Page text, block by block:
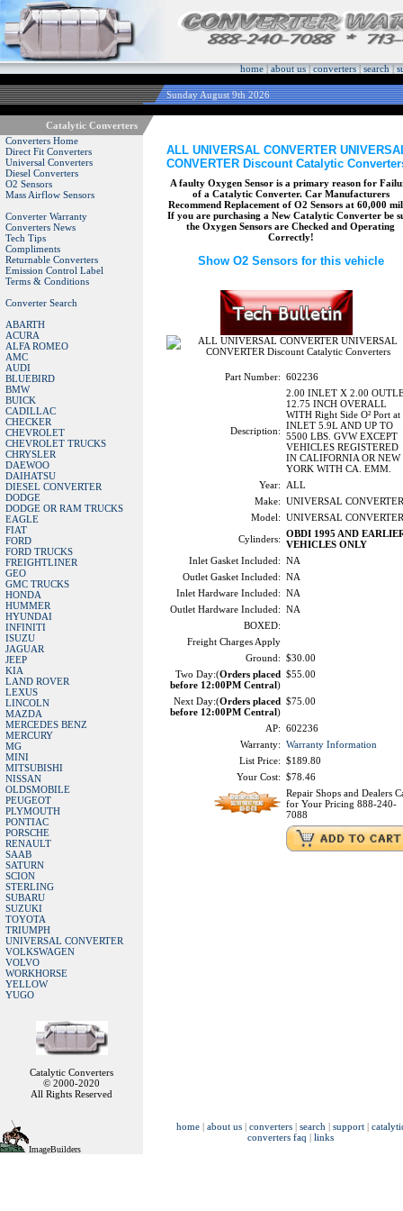
home|about us|converters|search|
Sunday August 9th 2026
Catalytic Converters
Converters Home
Direct Fit Converters
Universal Converters
Diesel Converters
O2 Sensors
Mass Airflow Sensors
Converter Warranty
Converters News
Tech Tips
Compliments
Returnable Converters
Emission Control Label
Terms & Conditions
Converter Search
ABARTH
ACURA
ALFA ROMEO
AMC
AUDI
BLUEBIRD
BMW
BUICK
CADILLAC
CHECKER
CHEVROLET
CHEVROLET TRUCKS
CHRYSLER
DAEWOO
DAIHATSU
DIESEL CONVERTER
DODGE
DODGE OR RAM TRUCKS
EAGLE
FIAT
FORD
FORD TRUCKS
FREIGHTLINER
GEO
GMC TRUCKS
HONDA
HUMMER
HYUNDAI
INFINITI
ISUZU
JAGUAR
JEEP
KIA
LAND ROVER
LEXUS
LINCOLN
MAZDA
MERCEDES BENZ
MERCURY
MG
MINI
MITSUBISHI
NISSAN
OLDSMOBILE
PEUGEOT
PLYMOUTH
PONTIAC
PORSCHE
RENAULT
SAAB
SATURN
SCION
STERLING
SUBARU
SUZUKI
TOYOTA
TRIUMPH
UNIVERSAL CONVERTER
VOLKSWAGEN
VOLVO
WORKHORSE
YELLOW
YUGO
Catalytic Converters
© 2000-2020
All Rights Reserved
ALL UNIVERSAL CONVERTER
CONVERTER Discount Catalytic
A faulty Oxygen Sensor is a primary reason for
of a Catalytic Converter. Car Manufacturers
Recommend Replacement of O2 Sensors at 60,000
If you are purchasing a New Catalytic Converter be
the Oxygen Sensors are Checked and Operating
Correctly!
Show O2 Sensors for this vehicle
Part Number: 602236
Description:
2.00 INLET X 2.00
12.75 INCH OVERALL
WITH Right Side O² Port at
INLET 5.9L AND UP TO
5500 LBS. GVW EXCEPT
VEHICLES REGISTERED
IN CALIFORNIA OR NEW
YORK WITH CA. EMM.
Year: ALL
Make: UNIVERSAL CONVERTER
Model: UNIVERSAL CONVERTER
Cylinders: OBDI 1995 AND
VEHICLES ONLY
Inlet Gasket Included: NA
Outlet Gasket Included: NA
Inlet Hardware Included: NA
Outlet Hardware Included: NA
BOXED:
Freight Charges Apply
Ground: $30.00
Two Day:(Orders placed
before 12:00PM Central)
$55.00
Next Day:(Orders placed
before 12:00PM Central)
$75.00
AP: 602236
Warranty: Warranty Information
List Price: $189.80
Your Cost: $78.46
Repair Shops and Dealers
for Your Pricing 888-240-
7088
ImageBuilders
home| about us| converters| search | support|
converters faq | links